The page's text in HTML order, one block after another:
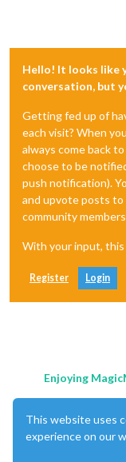
Hello! It looks like
conversation, but
Getting fed up of
each visit? When
always come back
choose to be
push notification).
and upvote posts
community
With your input,
Register Login
Enjoying
This website uses
experience on our